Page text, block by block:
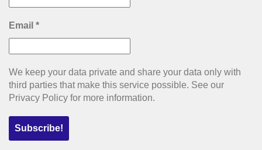
Email *
We keep your data private and share your data only with
third parties that make this service possible. See our
Privacy Policy for more information.